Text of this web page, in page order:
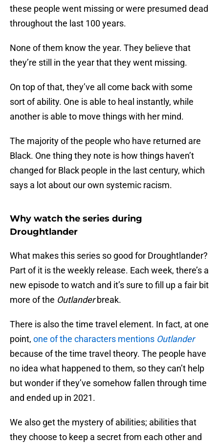
these people went missing or were presumed dead
throughout the last 100 years.
None of them know the year. They believe that
they’re still in the year that they went missing.
On top of that, they’ve all come back with some
sort of ability. One is able to heal instantly, while
another is able to move things with her mind.
The majority of the people who have returned are
Black. One thing they note is how things haven’t
changed for Black people in the last century, which
says a lot about our own systemic racism.
Why watch the series during
Droughtlander
What makes this series so good for Droughtlander?
Part of it is the weekly release. Each week, there’s a
new episode to watch and it’s sure to fill up a fair bit
more of the Outlanderbreak.
There is also the time travel element. In fact, at one
point, one of the characters mentions Outlander
because of the time travel theory. The people have
no idea what happened to them, so they can’t help
but wonder if they’ve somehow fallen through time
and ended up in 2021.
We also get the mystery of abilities; abilities that
they choose to keep a secret from each other and